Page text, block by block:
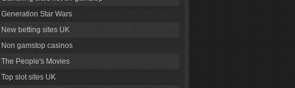
Generation Star Wars
New betting sites UK
Non gamstop casinos
The People's Movies
Top slot sites UK